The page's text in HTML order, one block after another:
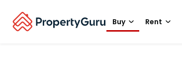
Buy Rent